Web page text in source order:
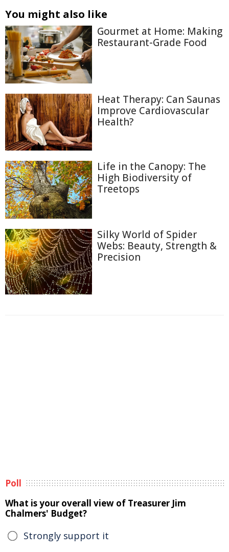
You might also like
Gourmet at Home: Making
Restaurant-Grade Food
Heat Therapy: Can Saunas
Improve Cardiovascular
Health?
Life in the Canopy: The
High Biodiversity of
Treetops
Silky World of Spider
Webs: Beauty, Strength &
Precision
Poll
What is your overall view of Treasurer Jim
Chalmers' Budget?
Strongly support it